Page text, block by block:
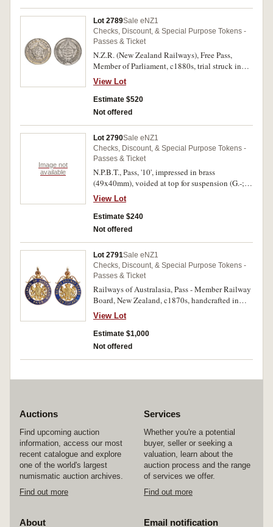
Lot 2789Sale eNZ1
Checks, Discount, & Special Purpose Tokens -
Passes & Ticket
N.Z.R. (New Zealand Railways), Free Pass,
Member of Parliament, c1880s, trial struck in
white metal (23x5mm), no maker (probably
Siegfried Kohn, Wellington). Extremely fine and
probably unique.
View Lot
Estimate $520
Not offered
Image not
available
Lot 2790Sale eNZ1
Checks, Discount, & Special Purpose Tokens -
Passes & Ticket
N.P.B.T., Pass, '10', impressed in brass
(49x40mm), voided at top for suspension (G.-;
TMR.-). Very fine.
View Lot
Estimate $240
Not offered
Lot 2791Sale eNZ1
Checks, Discount, & Special Purpose Tokens -
Passes & Ticket
Railways of Australasia, Pass - Member Railway
Board, New Zealand, c1870s, handcrafted in
gold (probably 15ct, 11.3g, 35mm) and blue
enamel, no maker, scroll and ring top
suspension. Extremely fine and excessively rare.
View Lot
Estimate $1,000
Not offered
Auctions
Find upcoming auction
information, access our most
recent catalogue and explore
one of the world's largest
numismatic auction archives.
Find out more
Services
Whether you're a potential
buyer, seller or seeking a
valuation, learn about the
auction process and the range
of services we offer.
Find out more
About Email notification